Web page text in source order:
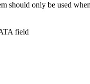
should only be used
field